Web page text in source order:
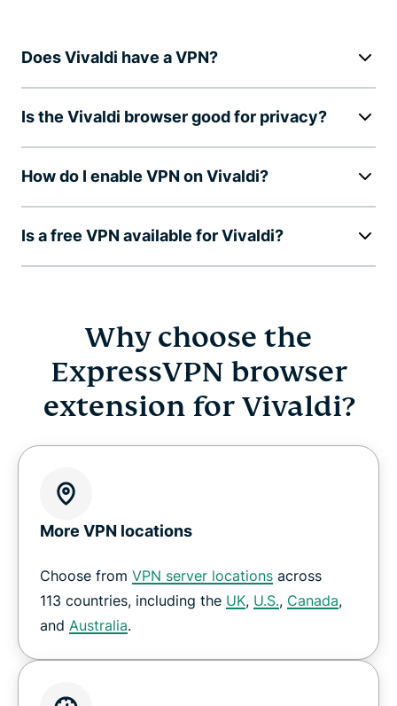
Does Vivaldi have a VPN?
Is the Vivaldi browser good for privacy?
How do I enable VPN on Vivaldi?
Is a free VPN available for Vivaldi?
Why choose the
ExpressVPN browser
extension for Vivaldi?
More VPN locations
Choose from VPN server locations across
113 countries, including the UK, U.S., Canada,
and Australia.